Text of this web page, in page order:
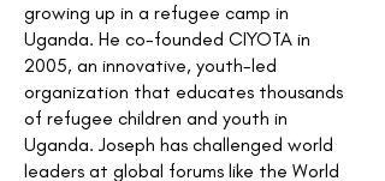
growing up in a refugee camp in
Uganda. He co-founded CIYOTA in
2005, an innovative, youth-led
organization that educates thousands
of refugee children and youth in
Uganda. Joseph has challenged world
leaders at global forums like the World